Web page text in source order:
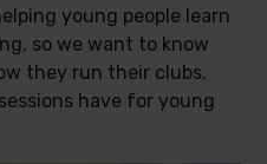
young people learn
so we want to know
they run their clubs,
have for young